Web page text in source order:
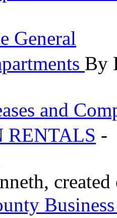
General
By
and
RENTALS -
created